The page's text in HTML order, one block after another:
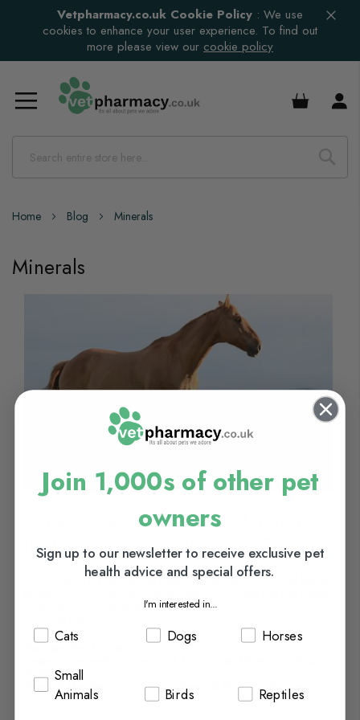
Vetpharmacy.co.uk Cookie Policy : We use
cookies to enhance your user experience. To find out
more please view our cookie policy
£0.00
Home Blog Minerals
Minerals
Horse Food & Nutrition: A Guide
to Better Horse Nutrition & Diet
For horses to maintain good health, performance, and well-being,
to be carefully considered ensuring...
Categories:
Vitamins
Posted On:
March 23, 2023 Posted By: Carla Moore
Join 1,000s of other pet
owners
Sign up to our newsletter to receive exclusive pet
health advice and special offers.
I'm interested in...
Cats Dogs Horses
Small
Animals
Birds Reptiles